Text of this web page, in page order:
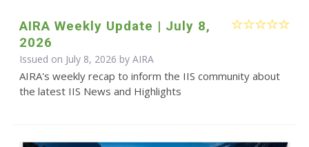
AIRA Weekly Update | July 8,
2026
Issued on July 8, 2026 by AIRA
AIRA's weekly recap to inform the IIS community about
the latest IIS News and Highlights